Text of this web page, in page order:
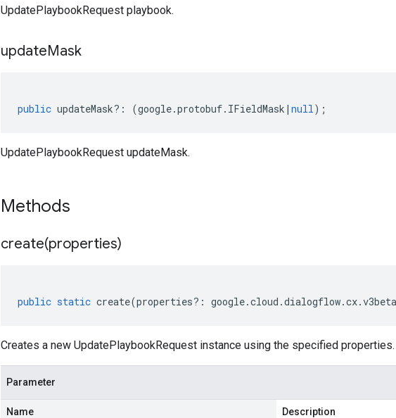
UpdatePlaybookRequest playbook.
updateMask
public updateMask?: (google.protobuf. IFieldMask | null);
UpdatePlaybookRequest updateMask.
Methods
create(properties)
public static create(properties?: google.cloud .dialogflow.cx.
Creates a new UpdatePlaybookRequest instance using the specified properties.
Parameter
Name Description